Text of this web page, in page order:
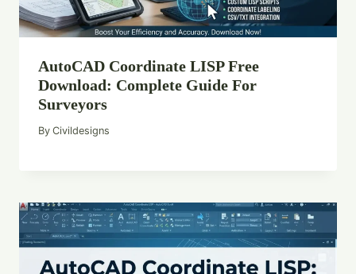
AutoCAD Coordinate LISP Free
Download: Complete Guide For
Surveyors
By Civildesigns